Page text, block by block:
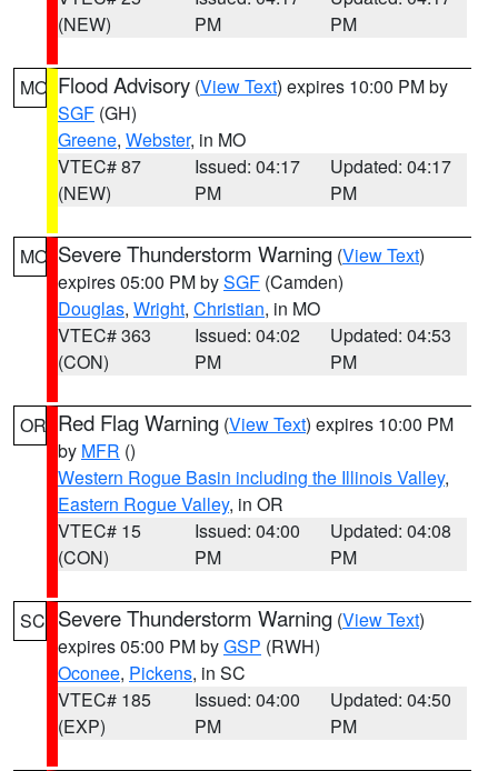
(NEW)
PM
PM
MO Flood Advisory (View Text) expires 10:00 PM by
SGF (GH)
Greene, Webster, in MO
VTEC# 87
(NEW)
Issued: 04:17
PM
Updated: 04:17
PM
MO Severe Thunderstorm Warning (View Text)
expires 05:00 PM bySGF (Camden)
Douglas, Wright, Christian, in MO
VTEC# 363
(CON)
Issued: 04:02
PM
Updated: 04:53
PM
OR Red Flag Warning (View Text) expires 10:00 PM
by MFR ()
Western Rogue Basin including the Illinois Valley,
Eastern Rogue Valley, in OR
VTEC# 15
(CON)
Issued: 04:00
PM
Updated: 04:08
PM
SC Severe Thunderstorm Warning (View Text)
expires 05:00 PM byGSP (RWH)
Oconee, Pickens, in SC
VTEC# 185
(EXP)
Issued: 04:00
PM
Updated: 04:50
PM